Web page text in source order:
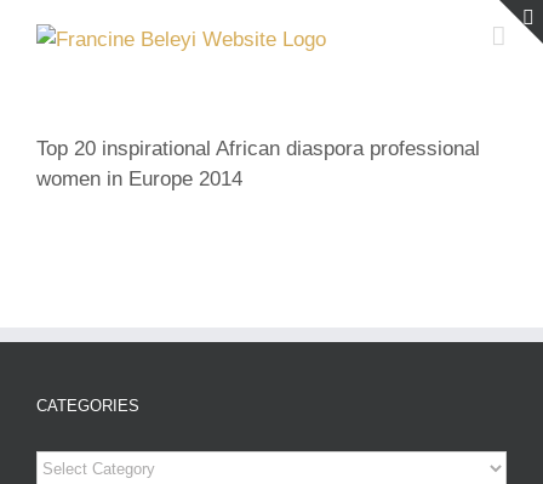
Top 20 inspirational African diaspora professional
women in Europe 2014
CATEGORIES
Categories